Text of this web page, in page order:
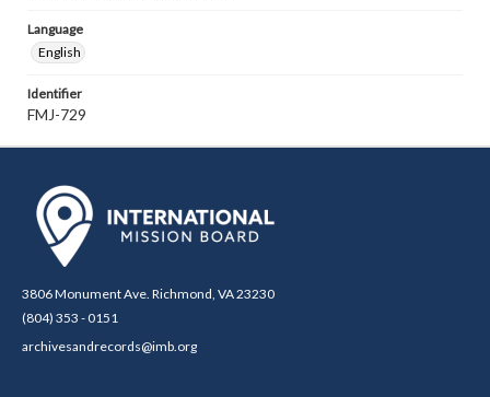
Language
English
Identifier
FMJ-729
3806 Monument Ave. Richmond, VA 23230
(804) 353 - 0151
archivesandrecords@imb.org